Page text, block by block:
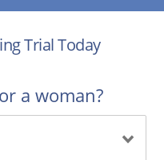
Trial Today
a woman?